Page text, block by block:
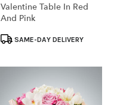
Valentine Table In Red
And Pink
ProductSAME-DAY DELIVERY